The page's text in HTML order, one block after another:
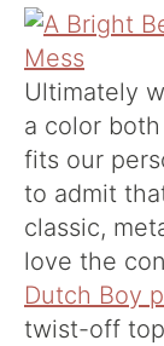
Ultimately
a color
fits our
to admit
classic,
love the
Dutch Boy
twist-off